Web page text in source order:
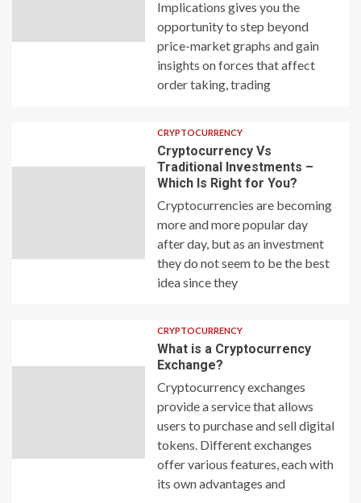
Implications gives you the
opportunity to step beyond
price-market graphs and gain
insights on forces that affect
order taking, trading
CRYPTOCURRENCY
Cryptocurrency Vs
Traditional Investments –
Which Is Right for You?
Cryptocurrencies are becoming
more and more popular day
after day, but as an investment
they do not seem to be the best
idea since they
CRYPTOCURRENCY
What is a Cryptocurrency
Exchange?
Cryptocurrency exchanges
provide a service that allows
users to purchase and sell digital
tokens. Different exchanges
offer various features, each with
its own advantages and